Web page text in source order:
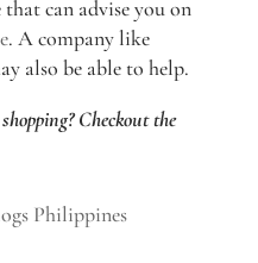
can advise you on
. A company like
also be able to help.
Checkout the